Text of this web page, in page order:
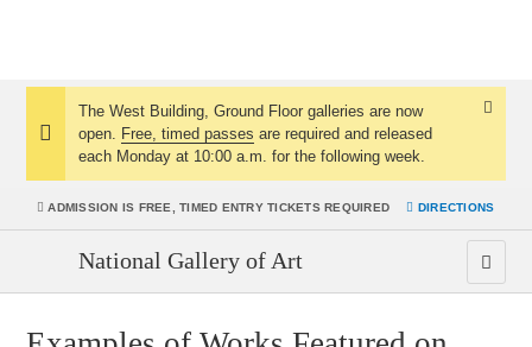
Notice:
The West Building, Ground Floor galleries are now
open. Free, timed passes are required and released
each Monday at 10:00 a.m. for the following week.
ADMISSION IS FREE, TIMED ENTRY TICKETS REQUIRED DIRECTIONS
National Gallery of Art